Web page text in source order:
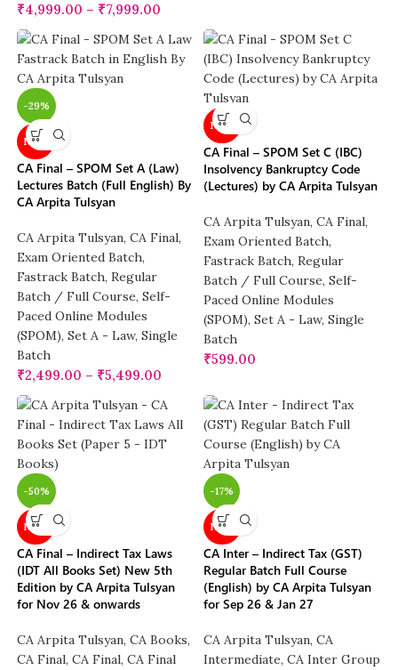
₹4,999.00 – ₹7,999.00
-29%
NEW
CA Final – SPOM Set A (Law)
Lectures Batch (Full English) By
CA Arpita Tulsyan
CA Arpita Tulsyan, CA Final,
Exam Oriented Batch,
Fastrack Batch, Regular
Batch / Full Course, Self-
Paced Online Modules
(SPOM), Set A - Law, Single
Batch
₹2,499.00 – ₹5,499.00
NEW
CA Final – SPOM Set C (IBC)
Insolvency Bankruptcy Code
(Lectures) by CA Arpita Tulsyan
CA Arpita Tulsyan, CA Final,
Exam Oriented Batch,
Fastrack Batch, Regular
Batch / Full Course, Self-
Paced Online Modules
(SPOM), Set A - Law, Single
Batch
₹599.00
-50%
NEW
CA Final – Indirect Tax Laws
(IDT All Books Set) New 5th
Edition by CA Arpita Tulsyan
for Nov 26 & onwards
CA Arpita Tulsyan, CA Books,
CA Final, CA Final, CA Final
-17%
NEW
CA Inter – Indirect Tax (GST)
Regular Batch Full Course
(English) by CA Arpita Tulsyan
for Sep 26 & Jan 27
CA Arpita Tulsyan, CA
Intermediate, CA Inter Group